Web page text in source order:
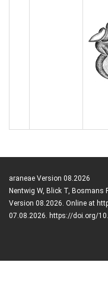
araneae Version 08.2026
Nentwig W, Blick T, Bosmans
Version 08.2026. Online at
07.08.2026. https://doi.org/